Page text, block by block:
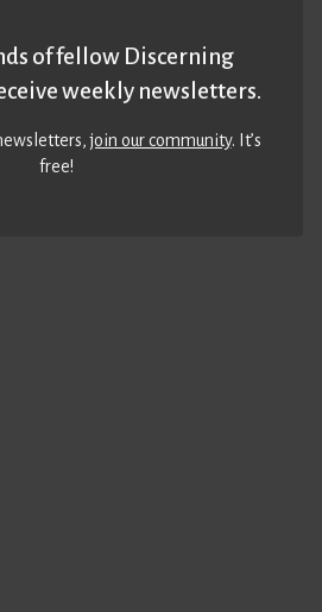
of fellow Discerning
weekly newsletters.
join our community. It’s
free!